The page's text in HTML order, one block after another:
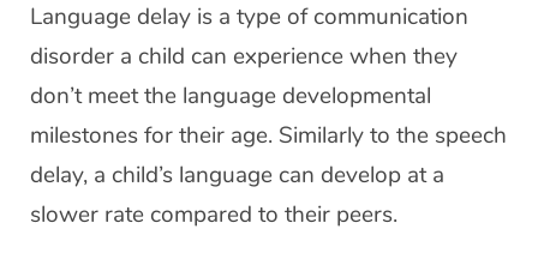
Language delay is a type of communication
disorder a child can experience when they
don’t meet the language developmental
milestones for their age. Similarly to the speech
delay, a child’s language can develop at a
slower rate compared to their peers.